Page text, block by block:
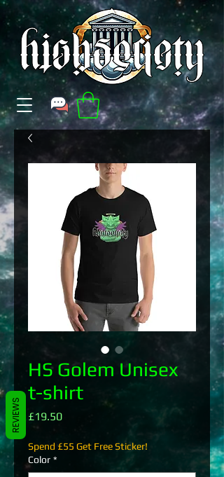
HS Golem Unisex
t-shirt
£19.50Price
Spend £55 Get Free Sticker!
Color *
REVIEWS